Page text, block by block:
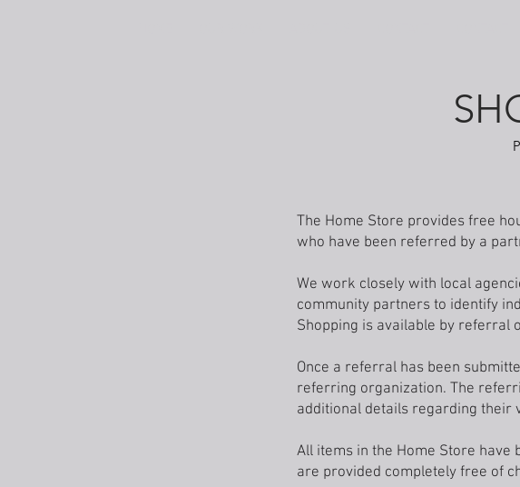
The Home Store provides free
who have been referred by a
We work closely with local
community partners to identify
Shopping is available by referral
Once a referral has been
referring organization. The
additional details regarding their
All items in the Home Store have
are provided completely free of